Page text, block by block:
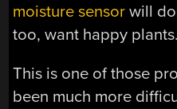
moisture sensor will
too, want happy plants.
This is one of those
been much more